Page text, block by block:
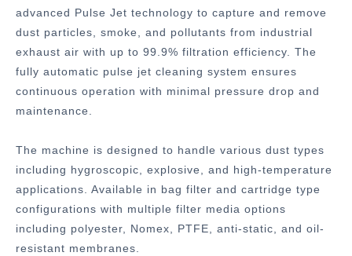
advanced Pulse Jet technology to capture and remove
dust particles, smoke, and pollutants from industrial
exhaust air with up to 99.9% filtration efficiency. The
fully automatic pulse jet cleaning system ensures
continuous operation with minimal pressure drop and
maintenance.
The machine is designed to handle various dust types
including hygroscopic, explosive, and high-temperature
applications. Available in bag filter and cartridge type
configurations with multiple filter media options
including polyester, Nomex, PTFE, anti-static, and oil-
resistant membranes.